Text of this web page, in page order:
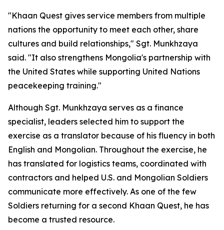
"Khaan Quest gives service members from multiple
nations the opportunity to meet each other, share
cultures and build relationships," Sgt. Munkhzaya
said. "It also strengthens Mongolia's partnership with
the United States while supporting United Nations
peacekeeping training."
Although Sgt. Munkhzaya serves as a finance
specialist, leaders selected him to support the
exercise as a translator because of his fluency in both
English and Mongolian. Throughout the exercise, he
has translated for logistics teams, coordinated with
contractors and helped U.S. and Mongolian Soldiers
communicate more effectively. As one of the few
Soldiers returning for a second Khaan Quest, he has
become a trusted resource.